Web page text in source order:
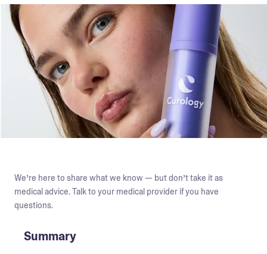
We’re here to share what we know — but don’t take it as
medical advice. Talk to your medical provider if you have
questions.
Summary